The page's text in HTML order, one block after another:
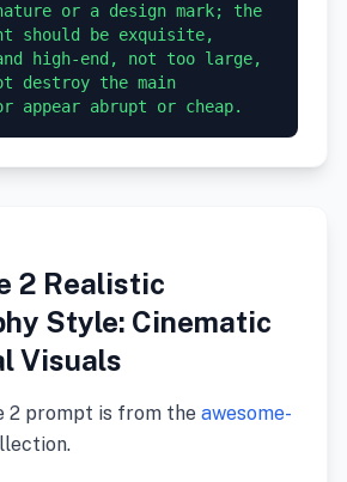
or a design mark; the
should be exquisite,
high-end, not too large,
destroy the main
2 Realistic
Style: Cinematic
Visuals
2 prompt is from the awesome-